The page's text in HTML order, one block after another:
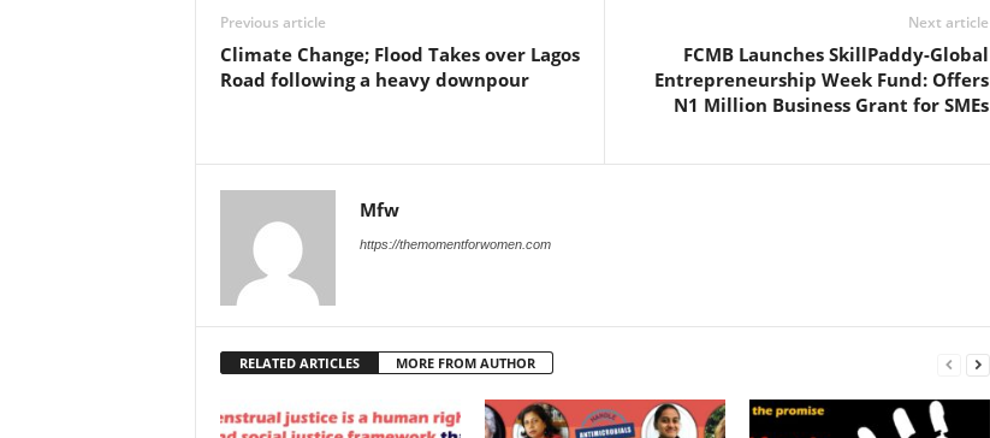
Previous article
Climate Change; Flood Takes over Lagos
Road following a heavy downpour
Next article
FCMB Launches SkillPaddy-Global
Entrepreneurship Week Fund: Offers
N1 Million Business Grant for SMEs
Mfw
https://themomentforwomen.com
RELATED ARTICLES MORE FROM AUTHOR